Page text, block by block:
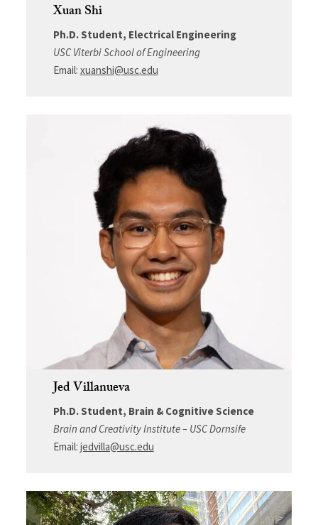
Xuan Shi
Ph.D. Student, Electrical Engineering
USC Viterbi School of Engineering
Email: xuanshi@usc.edu
Jed Villanueva
Ph.D. Student, Brain & Cognitive Science
Brain and Creativity Institute – USC Dornsife
Email: jedvilla@usc.edu